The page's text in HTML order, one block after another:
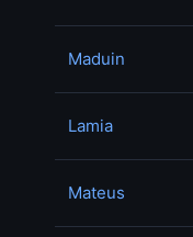
Maduin
Lamia
Mateus